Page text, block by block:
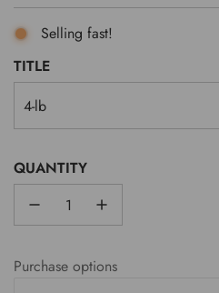
Selling fast!
TITLE
4-lb
QUANTITY
Purchase options